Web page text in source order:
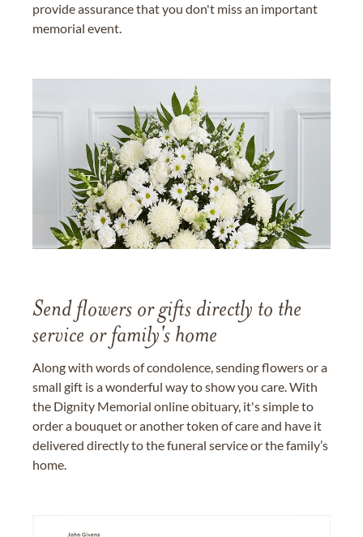
provide assurance that you don't miss an important
memorial event.
Send flowers or gifts directly to the
service or family's home
Along with words of condolence, sending flowers or a
small gift is a wonderful way to show you care. With
the Dignity Memorial online obituary, it's simple to
order a bouquet or another token of care and have it
delivered directly to the funeral service or the family’s
home.